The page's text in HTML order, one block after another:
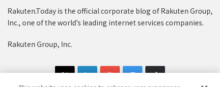
Rakuten.Today is the official corporate blog of Rakuten Group,
Inc., one of the world’s leading internet services companies.
Rakuten Group, Inc.